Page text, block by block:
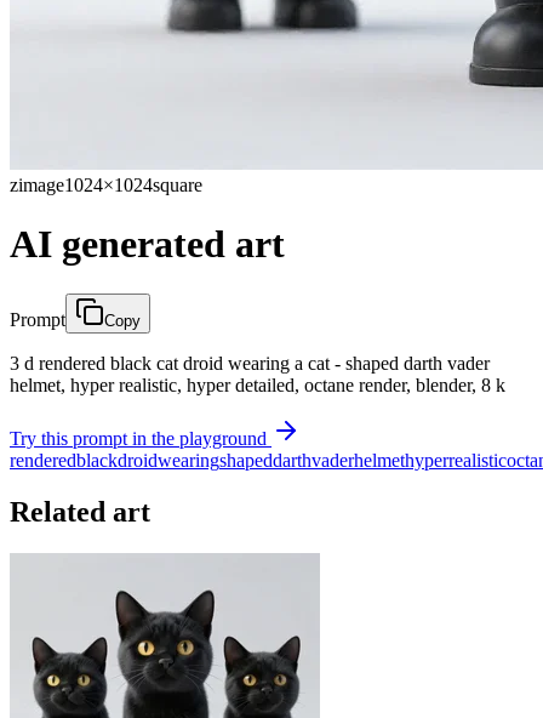
zimage1024×1024square
AI generated art
Prompt Copy
3 d rendered black cat droid wearing a cat - shaped darth vader
helmet, hyper realistic, hyper detailed, octane render, blender, 8 k
Try this prompt in the playground
renderedblackdroidwearingshapeddarthvaderhelmethyperrealistic
Related art